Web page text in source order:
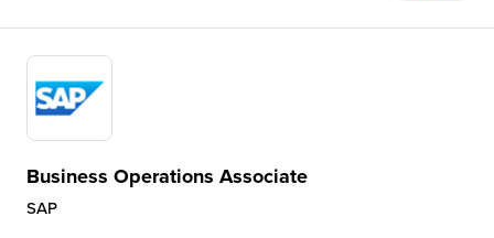
Business Operations Associate
SAP